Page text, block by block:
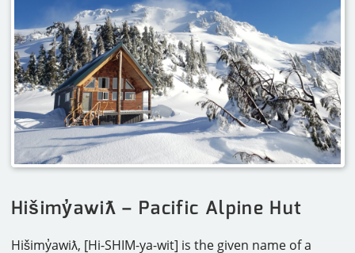
CAREERS
CONTACT
Hišimy̓awiƛ – Pacific Alpine Hut
Hišimy̓awiƛ, [Hi-SHIM-ya-wit] is the given name of a